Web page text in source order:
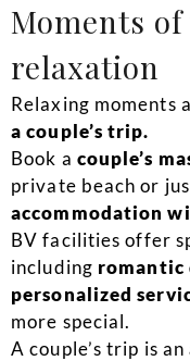
Moments
relaxation
Relaxing moments
a couple’s trip.
Book a couple’s
private beach or
accommodation
BV facilities offer
including romantic
personalized
more special.
A couple’s trip is an